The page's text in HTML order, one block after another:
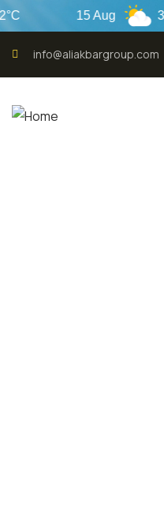
15 Aug 32°C
info@aliakbargroup.com